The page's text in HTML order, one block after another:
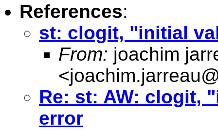
References:
st: clogit, "initial
From: joachim
<
Re: st: AW: clogit,
error